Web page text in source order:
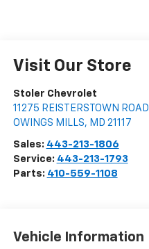
Visit Our Store
Stoler Chevrolet
11275 REISTERSTOWN ROAD
OWINGS MILLS, MD 21117
Sales: 443-213-1806
Service: 443-213-1793
Parts: 410-559-1108
Vehicle Information